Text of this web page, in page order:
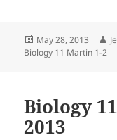
Posted
on
May 28, 2013
Biology 11 Martin 1-2
Biology
2013